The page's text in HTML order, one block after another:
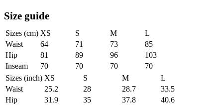
Size guide
Sizes (cm) XS S M
L
Waist
64 71 73
85
Hip
81 89 96
103
Inseam
70 70 70
70
Sizes (inch) XS S M
L
Waist
25.2 28 28.7
33.5
Hip
31.9 35 37.8
40.6